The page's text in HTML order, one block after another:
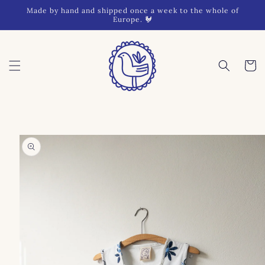
Skip to
Made by hand and shipped once a week to the whole of
Europe. 🐓
Cart
product
information